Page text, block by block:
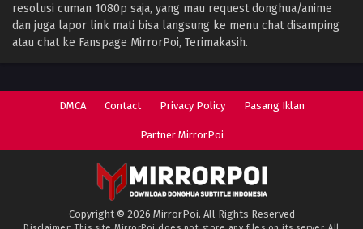
resolusi cuman 1080p saja, yang mau request donghua/anime
dan juga lapor link mati bisa langsung ke menu chat disamping
atau chat ke Fanspage MirrorPoi, Terimakasih.
DMCA Contact Privacy Policy Pasang Iklan
Partner MirrorPoi
Copyright © 2026 MirrorPoi. All Rights Reserved